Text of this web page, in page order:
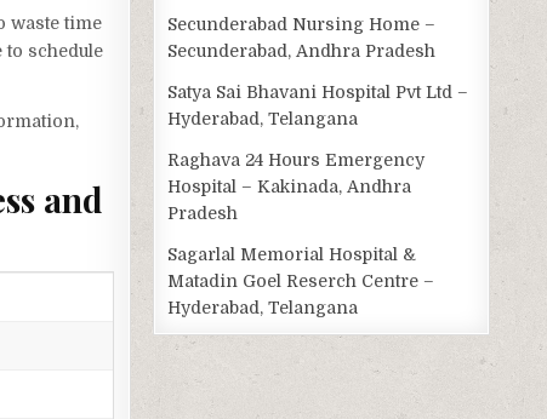
waste time
schedule
and
Secunderabad Nursing Home –
Secunderabad, Andhra Pradesh
Satya Sai Bhavani Hospital Pvt Ltd –
Hyderabad, Telangana
Raghava 24 Hours Emergency
Hospital – Kakinada, Andhra
Pradesh
Sagarlal Memorial Hospital &
Matadin Goel Reserch Centre –
Hyderabad, Telangana